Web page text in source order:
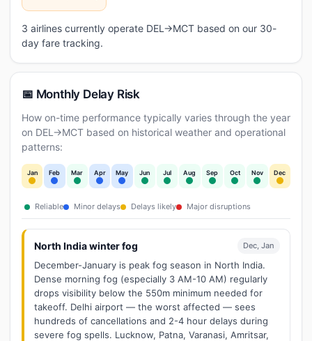
3 airlines currently operate DEL→MCT based on our 30-
day fare tracking.
📅 Monthly Delay Risk
How on-time performance typically varies through the year
on DEL→MCT based on historical weather and operational
patterns:
Jan Feb Mar Apr May Jun Jul Aug Sep Oct Nov Dec
Reliable Minor delays Delays likely Major disruptions
North India winter fog Dec, Jan
December-January is peak fog season in North India.
Dense morning fog (especially 3 AM-10 AM) regularly
drops visibility below the 550m minimum needed for
takeoff. Delhi airport — the worst affected — sees
hundreds of cancellations and 2-4 hour delays during
severe fog spells. Lucknow, Patna, Varanasi, Amritsar,